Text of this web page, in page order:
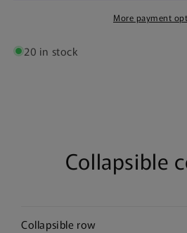
Poster
Poster
More payment
20 in stock
Collapsible
Collapsible row